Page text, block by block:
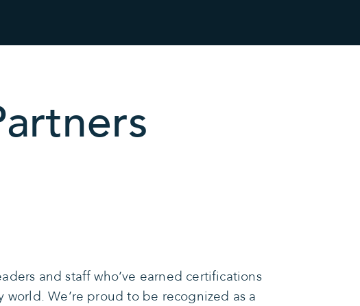
and staff who’ve earned certifications
We’re proud to be recognized as a